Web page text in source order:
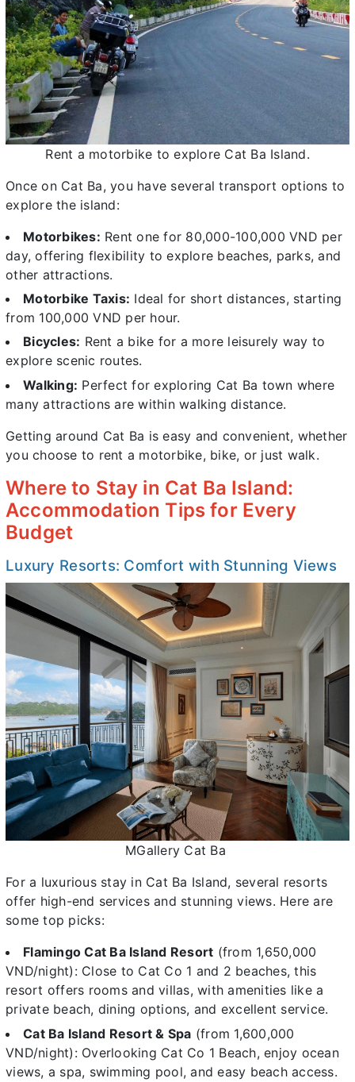
Rent a motorbike to explore Cat Ba Island.
Once on Cat Ba, you have several transport options to
explore the island:
Motorbikes: Rent one for 80,000-100,000 VND per
day, offering flexibility to explore beaches, parks, and
other attractions.
Motorbike Taxis: Ideal for short distances, starting
from 100,000 VND per hour.
Bicycles: Rent a bike for a more leisurely way to
explore scenic routes.
Walking: Perfect for exploring Cat Ba town where
many attractions are within walking distance.
Getting around Cat Ba is easy and convenient, whether
you choose to rent a motorbike, bike, or just walk.
Where to Stay in Cat Ba Island:
Accommodation Tips for Every
Budget
Luxury Resorts: Comfort with Stunning Views
MGallery Cat Ba
For a luxurious stay in Cat Ba Island, several resorts
offer high-end services and stunning views. Here are
some top picks:
Flamingo Cat Ba Island Resort (from 1,650,000
VND/night): Close to Cat Co 1 and 2 beaches, this
resort offers rooms and villas, with amenities like a
private beach, dining options, and excellent service.
Cat Ba Island Resort & Spa (from 1,600,000
VND/night): Overlooking Cat Co 1 Beach, enjoy ocean
views, a spa, swimming pool, and easy beach access.